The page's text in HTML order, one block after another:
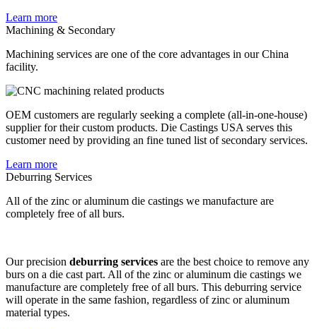
Learn more
Machining & Secondary
Machining services are one of the core advantages in our China
facility.
OEM customers are regularly seeking a complete (all-in-one-house)
supplier for their custom products. Die Castings USA serves this
customer need by providing an fine tuned list of secondary services.
Learn more
Deburring Services
All of the zinc or aluminum die castings we manufacture are
completely free of all burs.
Our precision deburring services are the best choice to remove any
burs on a die cast part. All of the zinc or aluminum die castings we
manufacture are completely free of all burs. This deburring service
will operate in the same fashion, regardless of zinc or aluminum
material types.